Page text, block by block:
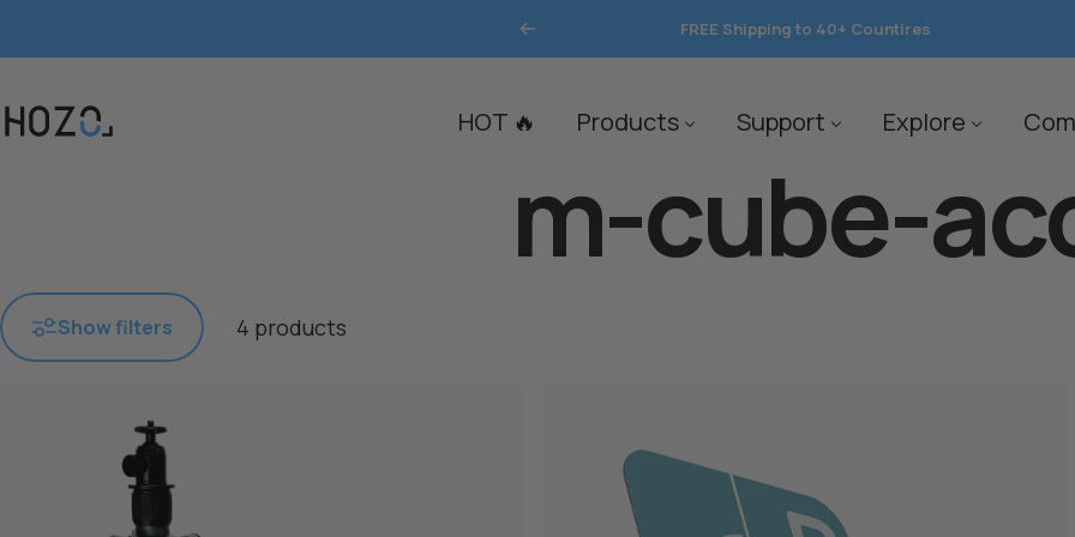
FREE Shipping to 40+ Countires
HOZO HOT 🔥 Products Support Explore
m-cube-
Show filters 4 products